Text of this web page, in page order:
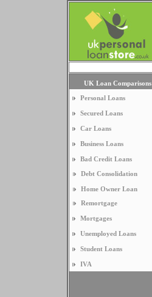
UK Loan Comparisons
Personal Loans
Secured Loans
Car Loans
Business Loans
Bad Credit Loans
Debt Consolidation
Home Owner Loan
Remortgage
Mortgages
Unemployed Loans
Student Loans
IVA